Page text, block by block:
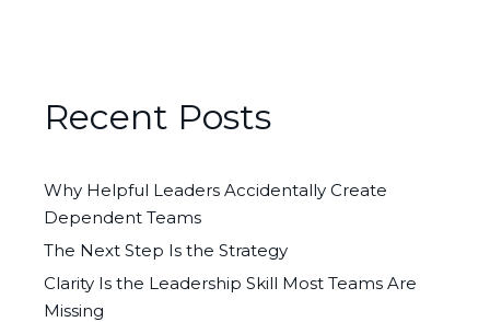
Recent Posts
Why Helpful Leaders Accidentally Create
Dependent Teams
The Next Step Is the Strategy
Clarity Is the Leadership Skill Most Teams Are
Missing